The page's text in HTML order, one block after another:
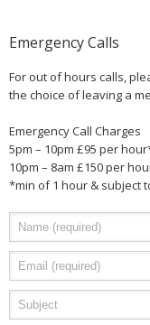
Emergency Calls
For out of hours calls,
the choice of leaving a
Emergency Call Charges
5pm – 10pm £95 per
10pm – 8am £150 per
*min of 1 hour & subject